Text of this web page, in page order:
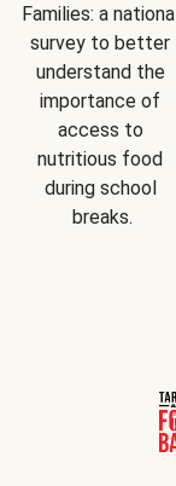
Families: a
survey to better
understand the
importance of
access to
nutritious food
during school
breaks.